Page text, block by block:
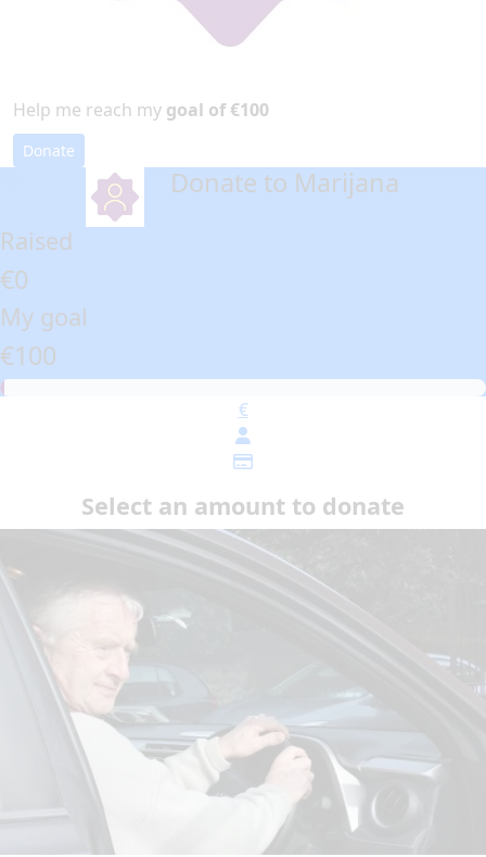
Help me reach my goal of €100
Donate
Donate to Marijana
Raised
€0
My goal
€100
€
Select an amount to donate